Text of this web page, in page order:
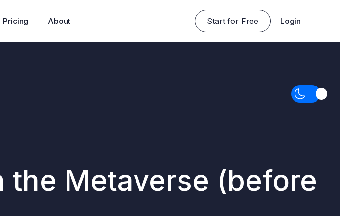
Pricing About Start for Free Login
the Metaverse (before